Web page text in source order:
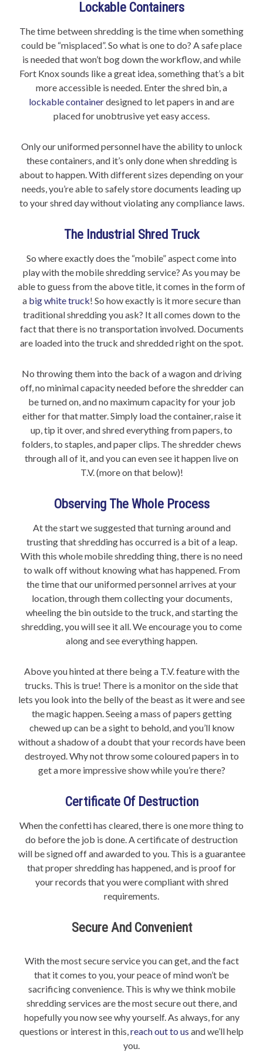
Lockable Containers
The time between shredding is the time when something
could be “misplaced”. So what is one to do? A safe place
is needed that won’t bog down the workflow, and while
Fort Knox sounds like a great idea, something that’s a bit
more accessible is needed. Enter the shred bin, a
lockable containerdesigned to let papers in and are
placed for unobtrusive yet easy access.
Only our uniformed personnel have the ability to unlock
these containers, and it’s only done when shredding is
about to happen. With different sizes depending on your
needs, you’re able to safely store documents leading up
to your shred day without violating any compliance laws.
The Industrial Shred Truck
So where exactly does the “mobile” aspect come into
play with the mobile shredding service? As you may be
able to guess from the above title, it comes in the form of
a big white truck! So how exactly is it more secure than
traditional shredding you ask? It all comes down to the
fact that there is no transportation involved. Documents
are loaded into the truck and shredded right on the spot.
No throwing them into the back of a wagon and driving
off, no minimal capacity needed before the shredder can
be turned on, and no maximum capacity for your job
either for that matter. Simply load the container, raise it
up, tip it over, and shred everything from papers, to
folders, to staples, and paper clips. The shredder chews
through all of it, and you can even see it happen live on
T.V. (more on that below)!
Observing The Whole Process
At the start we suggested that turning around and
trusting that shredding has occurred is a bit of a leap.
With this whole mobile shredding thing, there is no need
to walk off without knowing what has happened. From
the time that our uniformed personnel arrives at your
location, through them collecting your documents,
wheeling the bin outside to the truck, and starting the
shredding, you will see it all. We encourage you to come
along and see everything happen.
Above you hinted at there being a T.V.feature with the
trucks. This is true! There is a monitor on the side that
lets you look into the belly of the beast as it were and see
the magic happen. Seeing a mass of papers getting
chewed up can be a sight to behold, and you’ll know
without a shadow of a doubt that your records have been
destroyed. Why not throw some coloured papers in to
get a more impressive show while you’re there?
Certificate Of Destruction
When the confetti has cleared, there is one more thing to
do before the job is done. A certificate of destruction
will be signed off and awarded to you. This is a guarantee
that proper shredding has happened, and is proof for
your records that you were compliant with shred
requirements.
Secure And Convenient
With the most secure service you can get, and the fact
that it comes to you, your peace of mind won’t be
sacrificing convenience. This is why we think mobile
shredding services are the most secure out there, and
hopefully you now see why yourself. As always, for any
questions or interest in this,reach out to us and we’ll help
you.